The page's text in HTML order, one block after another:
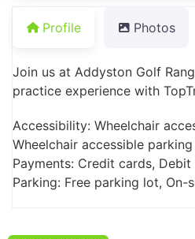
Profile Photos
Join us at Addyston Golf
practice experience with
Accessibility: Wheelchair
Wheelchair accessible
Payments: Credit cards, Debit
Parking: Free parking lot, On-